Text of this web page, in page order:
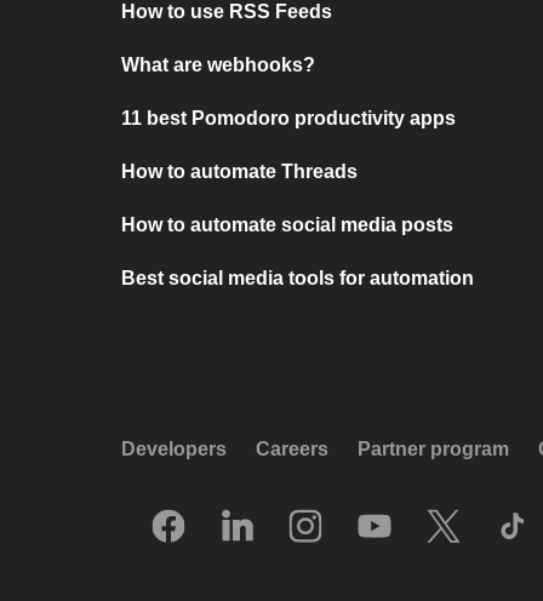
How to use RSS Feeds
What are webhooks?
11 best Pomodoro productivity apps
How to automate Threads
How to automate social media posts
Best social media tools for automation
Developers Careers Partner program